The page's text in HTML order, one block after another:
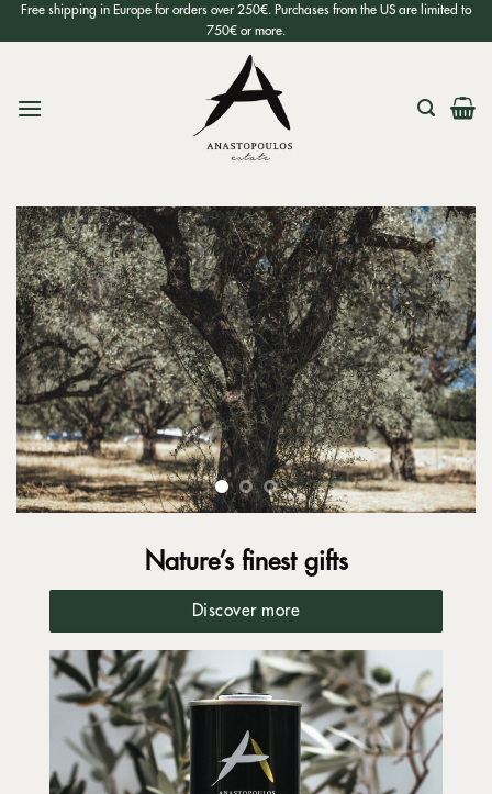
Skip
to
Free shipping in Europe for orders over 250€. Purchases from the US are limited to
750€ or more.
Nature’s finest gifts
Discover more